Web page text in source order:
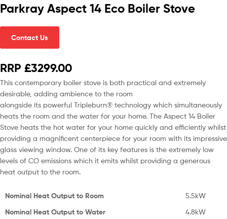
Parkray Aspect 14 Eco Boiler Stove
Contact Us
RRP £3299.00
This contemporary boiler stove is both practical and extremely
desirable, adding ambience to the room
alongside its powerful Tripleburn® technology which simultaneously
heats the room and the water for your home. The Aspect 14 Boiler
Stove heats the hot water for your home quickly and efficiently whilst
providing a magnificent centerpiece for your room with its impressive
glass viewing window. One of its key features is the extremely low
levels of CO emissions which it emits whilst providing a generous
heat output to the room.
Nominal Heat Output to Room 5.5kW
Nominal Heat Output to Water 4.8kW